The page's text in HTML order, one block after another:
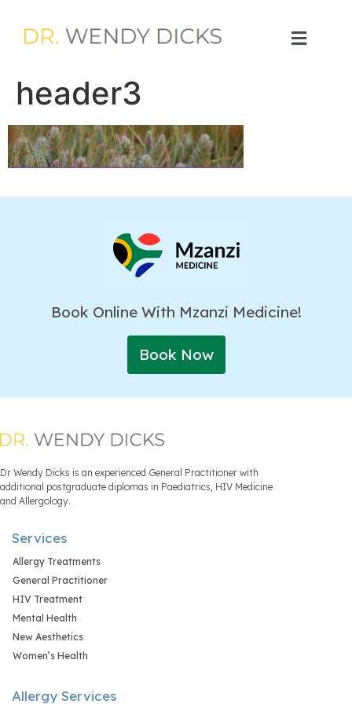
header3
Book Online With Mzanzi Medicine!
Book Now
Dr Wendy Dicks is an experienced General Practitioner with
additional postgraduate diplomas in Paediatrics, HIV Medicine
and Allergology.
Services
Allergy Treatments
General Practitioner
HIV Treatment
Mental Health
New Aesthetics
Women’s Health
Allergy Services